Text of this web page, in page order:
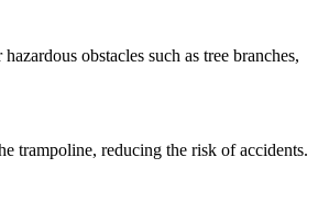
obstacles such as tree branches,
trampoline, reducing the risk of accidents.